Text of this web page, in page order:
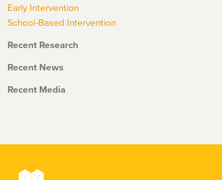
Early Intervention
School-Based Intervention
Recent Research
Recent News
Recent Media